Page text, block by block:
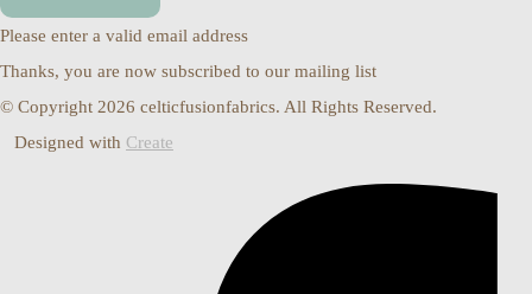
Please enter a valid email address
Thanks, you are now subscribed to our mailing list
© Copyright 2026 celticfusionfabrics. All Rights Reserved.
Designed with Create